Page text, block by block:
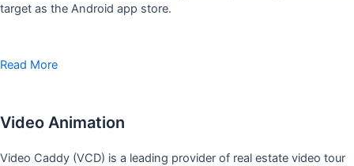
target as the Android app store.
Read More
Video Animation
Video Caddy (VCD) is a leading provider of real estate video tour